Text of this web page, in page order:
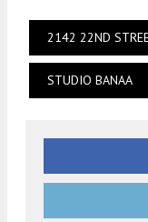
2142 22ND
STUDIO BANAA